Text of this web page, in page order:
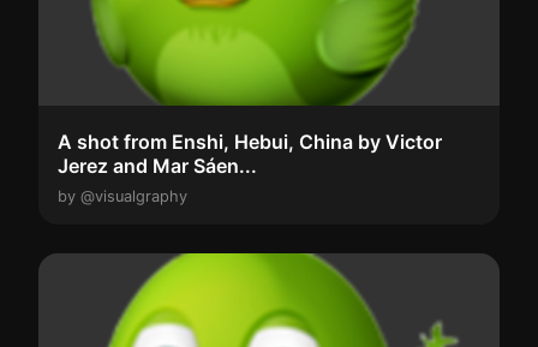
A shot from Enshi, Hebui, China by Victor
Jerez and Mar Sáen...
by @visualgraphy